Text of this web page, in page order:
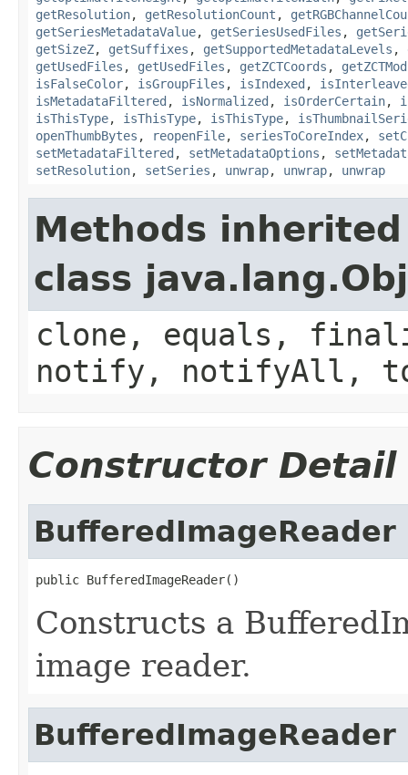
getResolution, getResolutionCount ,
getSeriesMetadataValue, getSeriesUsedFiles ,
getSizeZ, getSuffixes , getSupportedMetadataLevels ,
getUsedFiles , getUsedFiles , getZCTCoords ,
isFalseColor, isGroupFiles , isIndexed ,
isMetadataFiltered , isNormalized , isOrderCertain,
isThisType, isThisType, isThisType,
openThumbBytes , reopenFile, seriesToCoreIndex,
setMetadataFiltered , setMetadataOptions ,
setResolution, setSeries , unwrap, unwrap, unwrap
Methods
class
clone, equals,
notify, notifyAll,
Constructor Detail
BufferedImageReader
public BufferedImageReader()
Constructs a
image reader.
BufferedImageReader